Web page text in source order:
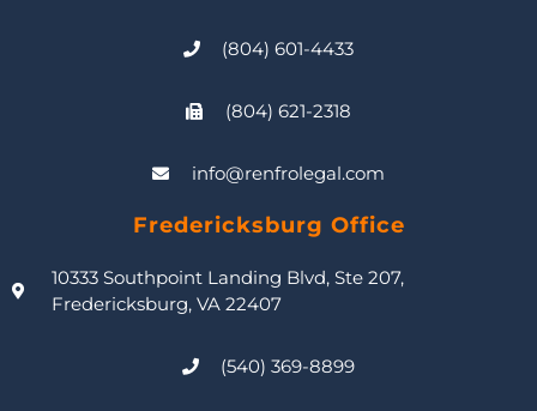
(804) 601-4433
(804) 621-2318
info@renfrolegal.com
Fredericksburg Office
10333 Southpoint Landing Blvd, Ste 207,
Fredericksburg, VA 22407
(540) 369-8899